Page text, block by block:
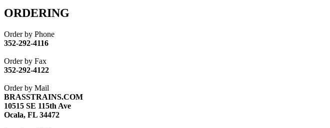
ATL/ASAHI
ATL/KAT (0)
ATL/NAKAY
ATL/SONO
ATL/TOBY
ATL/TSUB
ATM (13)
ATR (5)
BBCI (0)
BETHSTL
ORDERING
Order by Phone
352-292-4116
Order by Fax
352-292-4122
Order by Mail
BRASSTRAINS.COM
10515 SE 115th Ave
Ocala, FL 34472